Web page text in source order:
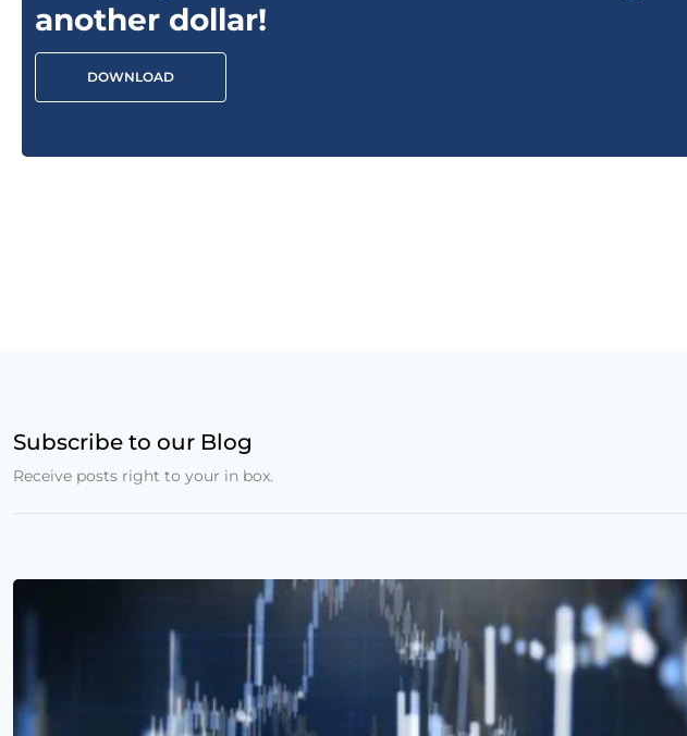
another dollar!
DOWNLOAD
Subscribe to our Blog
Receive posts right to your in box.